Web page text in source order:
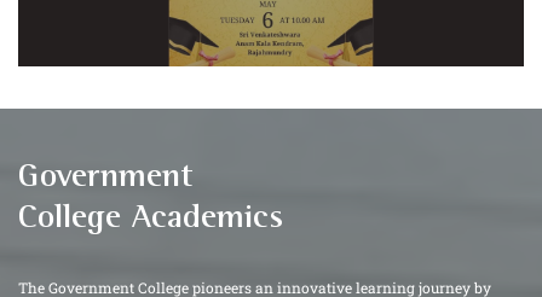
Government
College Academics
The Government College pioneers an innovative learning journey by